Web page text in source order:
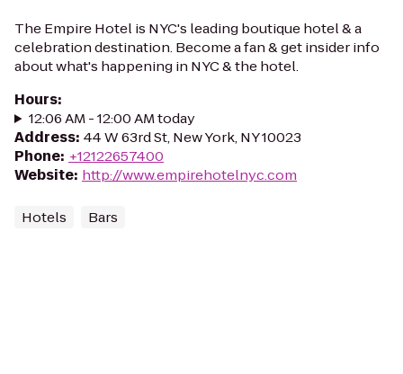
The Empire Hotel is NYC's leading boutique hotel & a
celebration destination. Become a fan & get insider info
about what's happening in NYC & the hotel.
Hours:
12:06 AM - 12:00 AM today
Address: 44 W 63rd St, New York, NY 10023
Phone: +12122657400
Website: http://www.empirehotelnyc.com
Hotels Bars